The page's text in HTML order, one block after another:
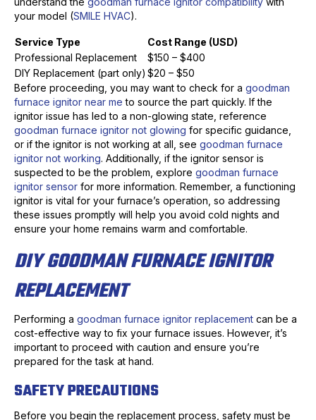
your model (SMILE HVAC).
Service Type
Cost Range (USD)
Professional Replacement
$150 – $400
DIY Replacement (part only) $20 – $50
Before proceeding, you may want to check for a goodman
furnace ignitor near me to source the part quickly. If the
ignitor issue has led to a non-glowing state, reference
goodman furnace ignitor not glowing for specific guidance,
or if the ignitor is not working at all, see goodman furnace
ignitor not working. Additionally, if the ignitor sensor is
suspected to be the problem, explore goodman furnace
ignitor sensor for more information. Remember, a functioning
ignitor is vital for your furnace’s operation, so addressing
these issues promptly will help you avoid cold nights and
ensure your home remains warm and comfortable.
DIY GOODMAN FURNACE IGNITOR
REPLACEMENT
Performing a goodman furnace ignitor replacement can be a
cost-effective way to fix your furnace issues. However, it’s
important to proceed with caution and ensure you’re
prepared for the task at hand.
SAFETY PRECAUTIONS
Before you begin the replacement process, safety must be